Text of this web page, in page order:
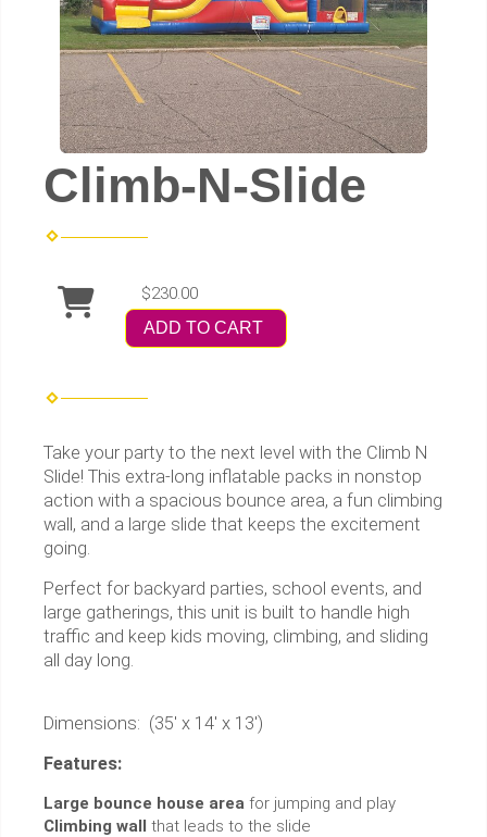
Climb-N-Slide
$230.00
ADD TO CART
Take your party to the next level with the Climb N
Slide! This extra-long inflatable packs in nonstop
action with a spacious bounce area, a fun climbing
wall, and a large slide that keeps the excitement
going.
Perfect for backyard parties, school events, and
large gatherings, this unit is built to handle high
traffic and keep kids moving, climbing, and sliding
all day long.
Dimensions: (35' x 14' x 13')
Features:
Large bounce house area for jumping and play
Climbing wall that leads to the slide